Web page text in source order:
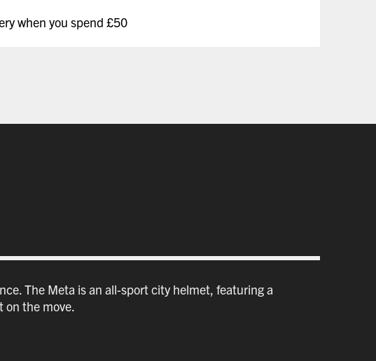
when you spend £50
The Meta is an all-sport city helmet, featuring a
on the move.